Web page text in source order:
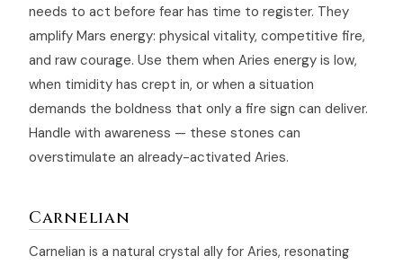
needs to act before fear has time to register. They
amplify Mars energy: physical vitality, competitive fire,
and raw courage. Use them when Aries energy is low,
when timidity has crept in, or when a situation
demands the boldness that only a fire sign can deliver.
Handle with awareness — these stones can
overstimulate an already-activated Aries.
Carnelian
Carnelian is a natural crystal ally for Aries, resonating